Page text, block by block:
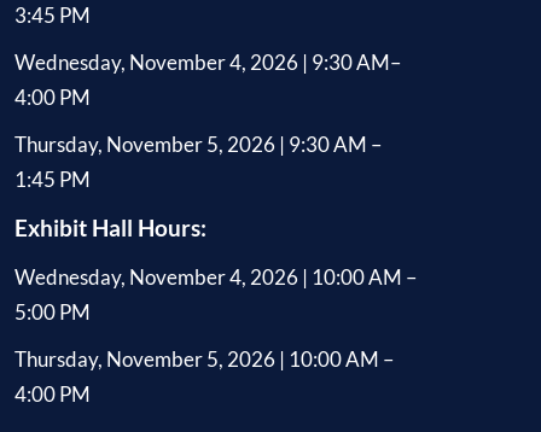
3:45 PM
Wednesday, November 4, 2026 | 9:30 AM–
4:00 PM
Thursday, November 5, 2026 | 9:30 AM –
1:45 PM
Exhibit Hall Hours:
Wednesday, November 4, 2026 | 10:00 AM –
5:00 PM
Thursday, November 5, 2026 | 10:00 AM –
4:00 PM